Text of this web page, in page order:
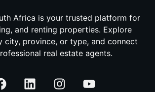
Africa is your trusted platform for
and renting properties. Explore
city, province, or type, and connect
real estate agents.